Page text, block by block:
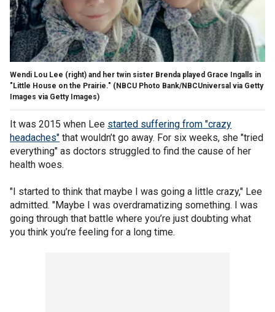
Wendi Lou Lee (right) and her twin sister Brenda played Grace Ingalls in
"Little House on the Prairie." (NBCU Photo Bank/NBCUniversal via Getty
Images via Getty Images)
It was 2015 when Lee started suffering from "crazy
headaches" that wouldn’t go away. For six weeks, she "tried
everything" as doctors struggled to find the cause of her
health woes.
"I started to think that maybe I was going a little crazy," Lee
admitted. "Maybe I was overdramatizing something. I was
going through that battle where you’re just doubting what
you think you’re feeling for a long time.